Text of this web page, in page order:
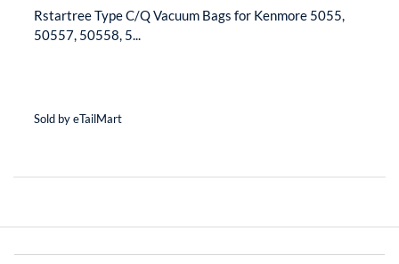
Rstartree Type C/Q Vacuum Bags for Kenmore 5055,
50557, 50558, 5...
Sold by eTailMart